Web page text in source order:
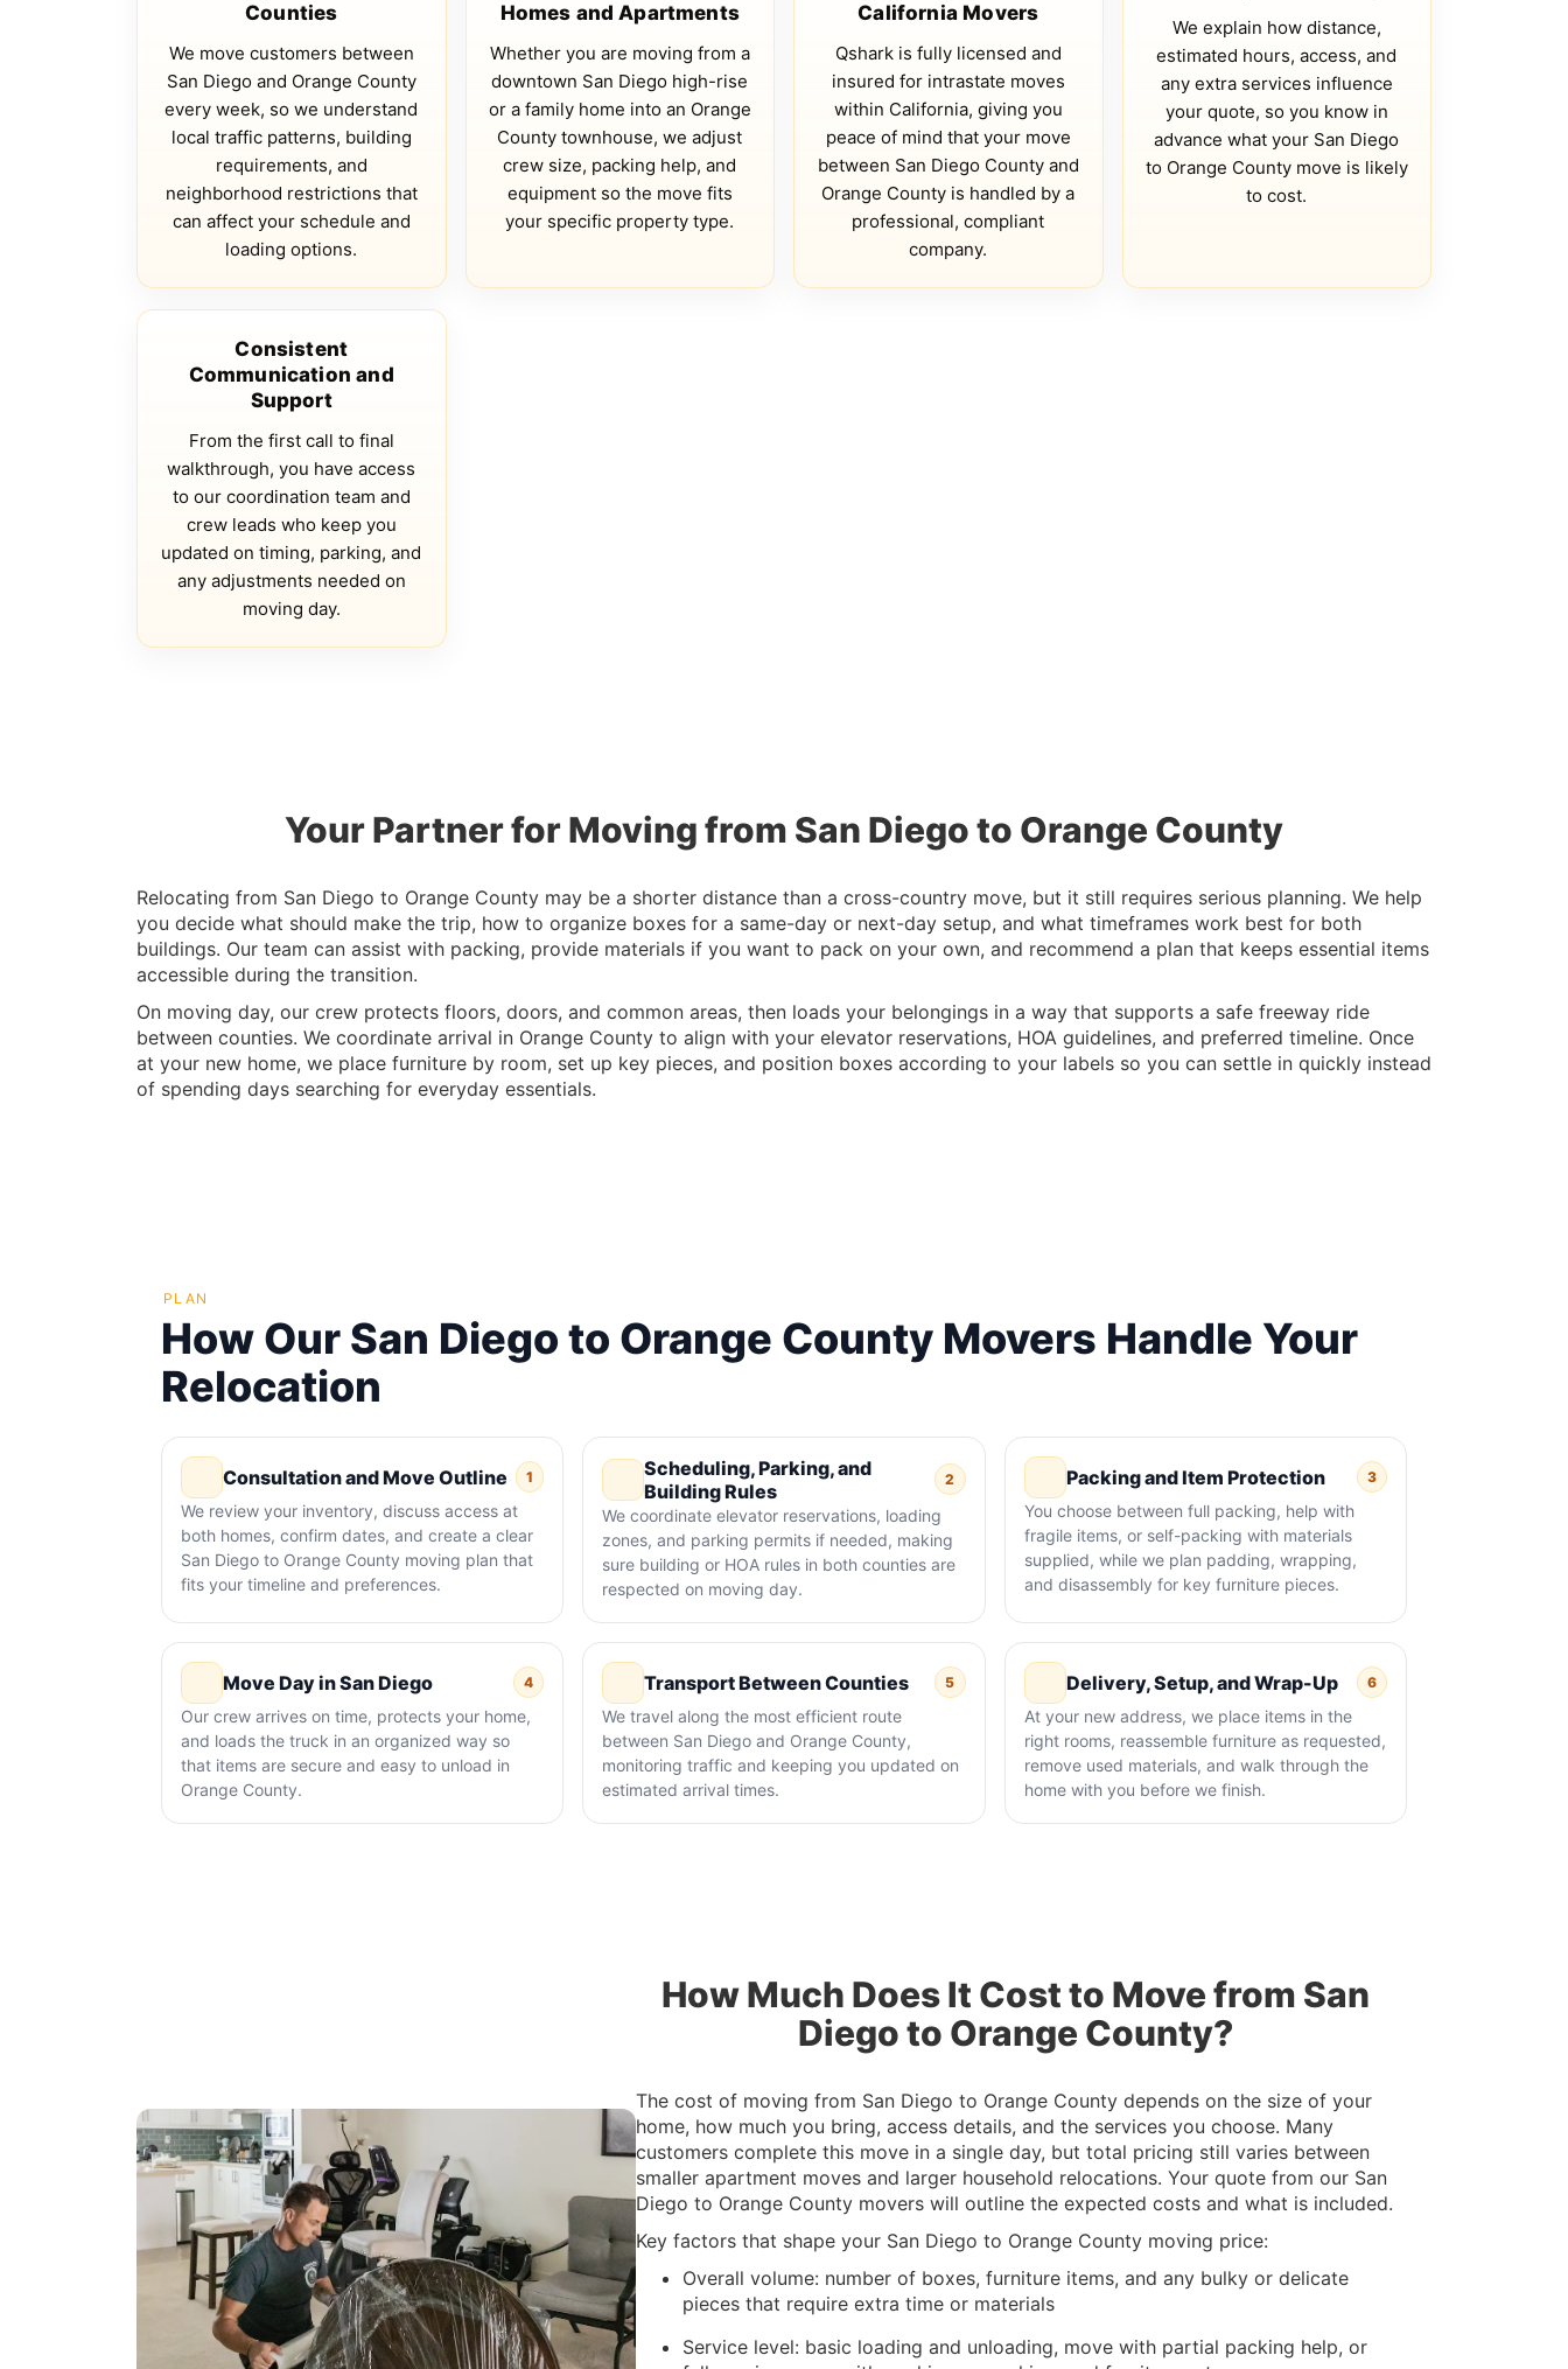
Counties
We move customers between
San Diego and Orange County
every week, so we understand
local traffic patterns, building
requirements, and
neighborhood restrictions that
can affect your schedule and
loading options.
Homes and Apartments
Whether you are moving from a
downtown San Diego high-rise
or a family home into an Orange
County townhouse, we adjust
crew size, packing help, and
equipment so the move fits
your specific property type.
California Movers
Qshark is fully licensed and
insured for intrastate moves
within California, giving you
peace of mind that your move
between San Diego County and
Orange County is handled by a
professional, compliant
company.
We explain how distance,
estimated hours, access, and
any extra services influence
your quote, so you know in
advance what your San Diego
to Orange County move is likely
to cost.
Consistent
Communication and
Support
From the first call to final
walkthrough, you have access
to our coordination team and
crew leads who keep you
updated on timing, parking, and
any adjustments needed on
moving day.
Your Partner for Moving from San Diego to Orange County
Relocating from San Diego to Orange County may be a shorter distance than a cross-country move, but it still requires serious planning. We help
you decide what should make the trip, how to organize boxes for a same-day or next-day setup, and what timeframes work best for both
buildings. Our team can assist with packing, provide materials if you want to pack on your own, and recommend a plan that keeps essential items
accessible during the transition.
On moving day, our crew protects floors, doors, and common areas, then loads your belongings in a way that supports a safe freeway ride
between counties. We coordinate arrival in Orange County to align with your elevator reservations, HOA guidelines, and preferred timeline. Once
at your new home, we place furniture by room, set up key pieces, and position boxes according to your labels so you can settle in quickly instead
of spending days searching for everyday essentials.
PLAN
How Our San Diego to Orange County Movers Handle Your
Relocation
Consultation and Move Outline 1
We review your inventory, discuss access at
both homes, confirm dates, and create a clear
San Diego to Orange County moving plan that
fits your timeline and preferences.
Scheduling, Parking, and
Building Rules
2
We coordinate elevator reservations, loading
zones, and parking permits if needed, making
sure building or HOA rules in both counties are
respected on moving day.
Packing and Item Protection 3
You choose between full packing, help with
fragile items, or self-packing with materials
supplied, while we plan padding, wrapping,
and disassembly for key furniture pieces.
Move Day in San Diego 4
Our crew arrives on time, protects your home,
and loads the truck in an organized way so
that items are secure and easy to unload in
Orange County.
Transport Between Counties 5
We travel along the most efficient route
between San Diego and Orange County,
monitoring traffic and keeping you updated on
estimated arrival times.
Delivery, Setup, and Wrap-Up 6
At your new address, we place items in the
right rooms, reassemble furniture as requested,
remove used materials, and walk through the
home with you before we finish.
How Much Does It Cost to Move from San
Diego to Orange County?
The cost of moving from San Diego to Orange County depends on the size of your
home, how much you bring, access details, and the services you choose. Many
customers complete this move in a single day, but total pricing still varies between
smaller apartment moves and larger household relocations. Your quote from our San
Diego to Orange County movers will outline the expected costs and what is included.
Key factors that shape your San Diego to Orange County moving price:
Overall volume: number of boxes, furniture items, and any bulky or delicate
pieces that require extra time or materials
Service level: basic loading and unloading, move with partial packing help, or